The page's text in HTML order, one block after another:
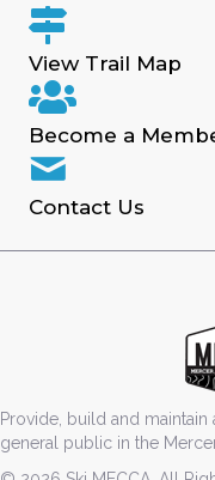
View Trail Map
Become a
Contact Us
Provide, build and
general public in the